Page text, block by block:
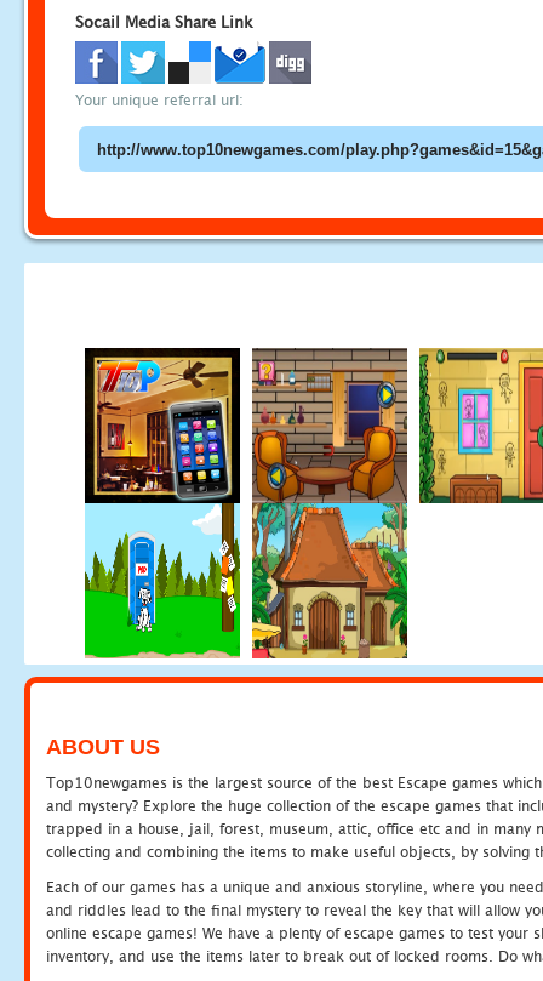
Socail Media Share Link
Your unique referral url:
ABOUT US
Top10newgames is the largest source of the best Escape games
and mystery? Explore the huge collection of the escape games that
trapped in a house, jail, forest, museum, attic, office etc and in many
collecting and combining the items to make useful objects, by solving
Each of our games has a unique and anxious storyline, where you
and riddles lead to the final mystery to reveal the key that will allow
online escape games! We have a plenty of escape games to test
inventory, and use the items later to break out of locked rooms. Do